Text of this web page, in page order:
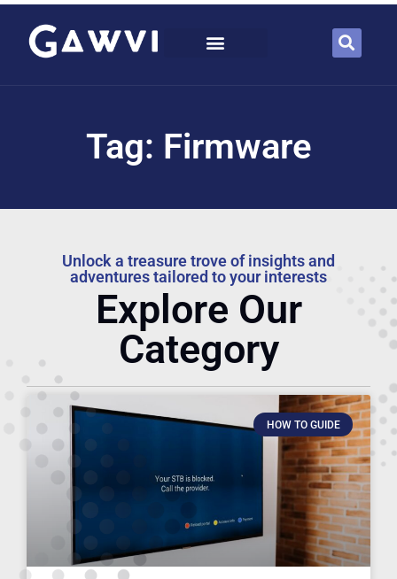
Tag: Firmware
Unlock a treasure trove of insights and
adventures tailored to your interests
Explore Our
Category
HOW TO GUIDE